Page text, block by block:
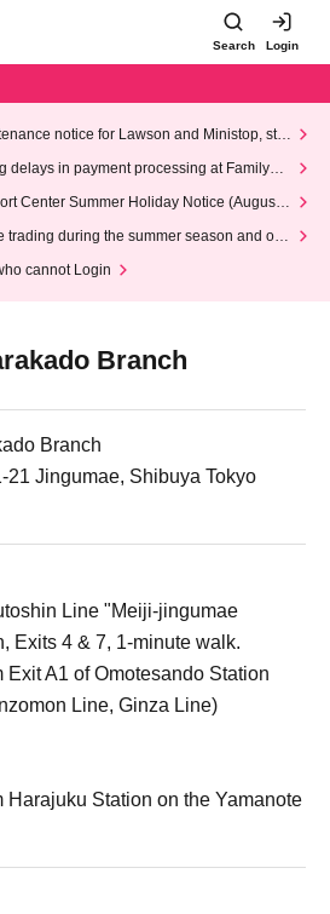
Search Login
notice for Lawson and Ministop, star
on Wednesday (Wed)
delays in payment processing at FamilyMa
Center Summer Holiday Notice (August 1
trading during the summer season and our
cannot Login
Branch
Branch
21 Jingumae, Shibuya Tokyo
Line "Meiji-jingumae
Exits 4 & 7, 1-minute walk.
Exit A1 of Omotesando Station
Line, Ginza Line)
Harajuku Station on the Yamanote